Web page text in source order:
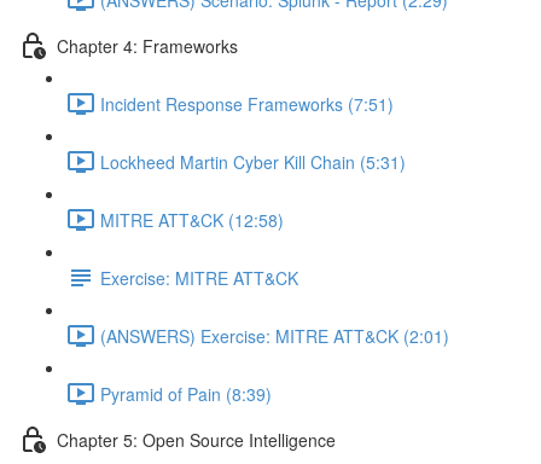
Chapter 4: Frameworks
Incident Response Frameworks (7:51)
Lockheed Martin Cyber Kill Chain (5:31)
MITRE ATT&CK (12:58)
Exercise: MITRE ATT&CK
(ANSWERS) Exercise: MITRE ATT&CK (2:01)
Pyramid of Pain (8:39)
Chapter 5: Open Source Intelligence